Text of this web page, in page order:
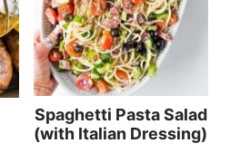
Spaghetti Pasta Salad
(with Italian Dressing)